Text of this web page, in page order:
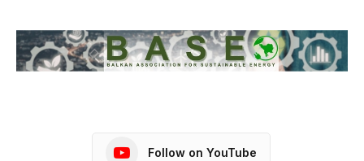
Follow on YouTube